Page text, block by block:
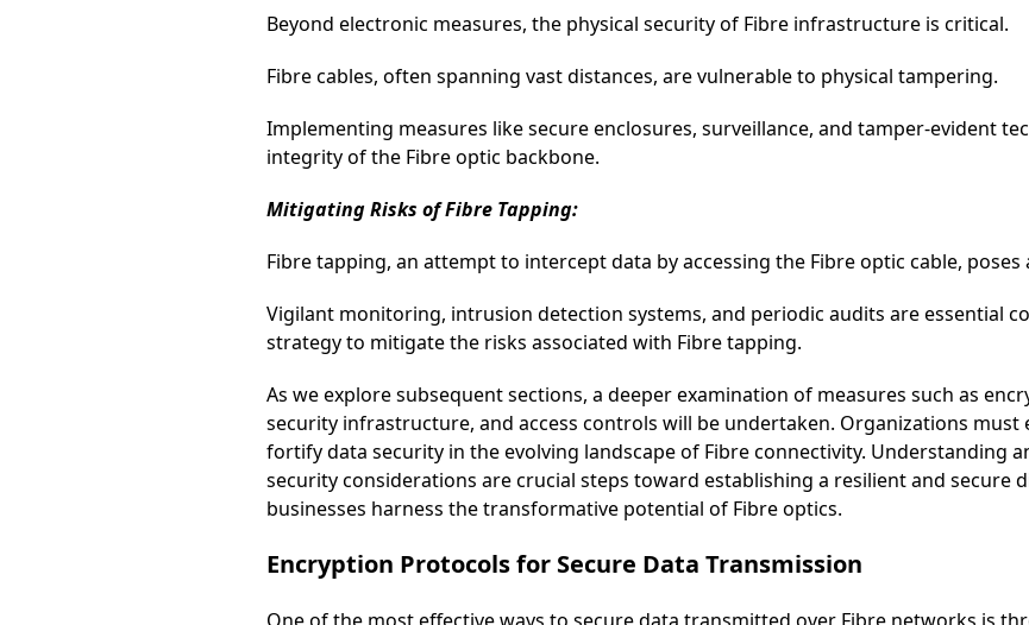
Beyond electronic measures, the physical security of Fibre infrastructure is critical.
Fibre cables, often spanning vast distances, are vulnerable to physical tampering.
Implementing measures like secure enclosures, surveillance, and tamper-evident
integrity of the Fibre optic backbone.
Mitigating Risks of Fibre Tapping:
Fibre tapping, an attempt to intercept data by accessing the Fibre optic cable, poses
Vigilant monitoring, intrusion detection systems, and periodic audits are essential
strategy to mitigate the risks associated with Fibre tapping.
As we explore subsequent sections, a deeper examination of measures such as
security infrastructure, and access controls will be undertaken. Organizations must
fortify data security in the evolving landscape of Fibre connectivity. Understanding
security considerations are crucial steps toward establishing a resilient and secure
businesses harness the transformative potential of Fibre optics.
Encryption Protocols for Secure Data Transmission
One of the most effective ways to secure data transmitted over Fibre networks is